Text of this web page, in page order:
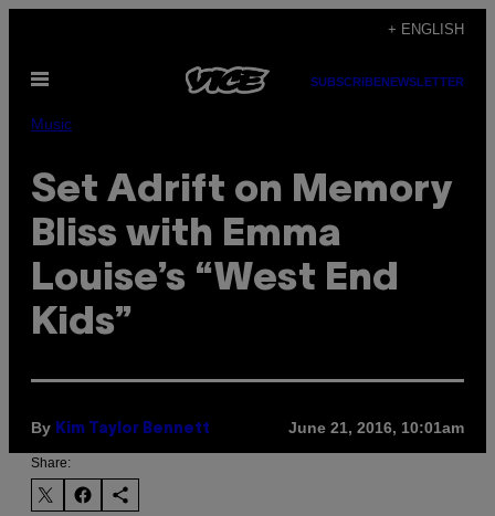
content
+ ENGLISH
Open
SUBSCRIBENEWSLETTER
Music
Set Adrift on Memory
Bliss with Emma
Louise’s “West End
Kids”
By Kim Taylor Bennett June 21, 2016, 10:01am
Share: